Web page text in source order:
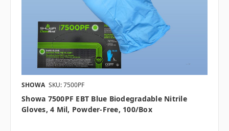
SHOWA SKU: 7500PF
Showa 7500PF EBT Blue Biodegradable Nitrile
Gloves, 4 Mil, Powder-Free, 100/box